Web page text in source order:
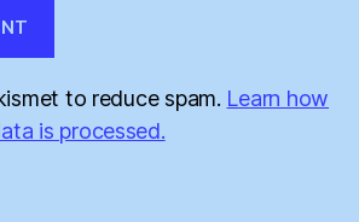
to reduce spam. Learn how
is processed.